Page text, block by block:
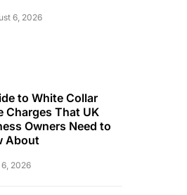
6, 2026
to White Collar
Charges That UK
Owners Need to
About
2026